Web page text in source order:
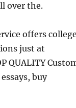
over the.
offers
just at
QUALITY
buy